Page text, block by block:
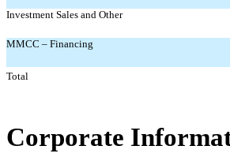
Investment Sales and Other
MMCC – Financing
Total
Corporate